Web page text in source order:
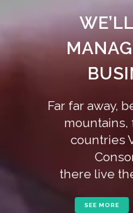
Far far away,
mountains,
countries
there live
SEE MORE